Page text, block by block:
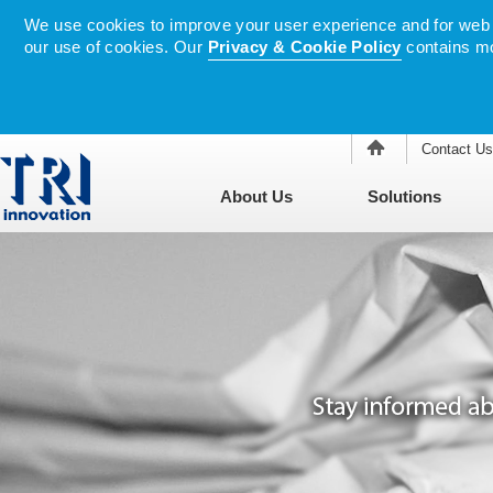
We use cookies to improve your user experience and for
our use of cookies. Our Privacy & Cookie Policy contains
Contact Us
About Us Solutions